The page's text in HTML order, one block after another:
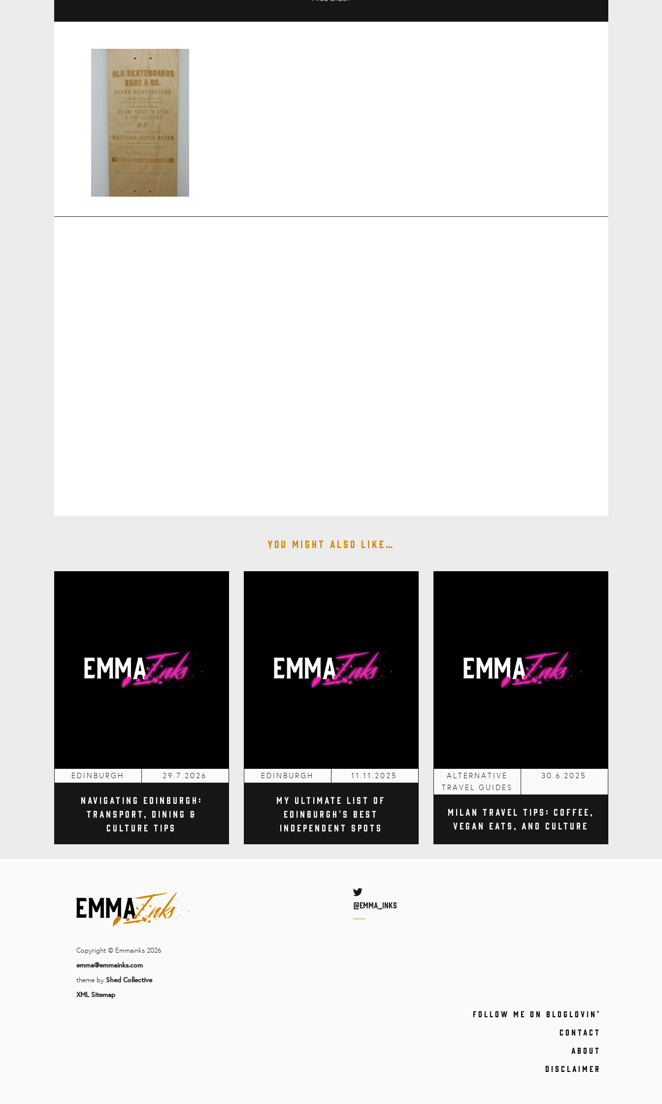
You might also like…
EDINBURGH 29.7.2026
Navigating Edinburgh:
Transport, Dining &
Culture Tips
EDINBURGH 11.11.2025
My Ultimate List of
Edinburgh's Best
Independent Spots
ALTERNATIVE
TRAVEL GUIDES
30.6.2025
Milan Travel Tips: Coffee,
Vegan Eats, and Culture
Copyright © Emmainks 2026
emma@emmainks.com
theme by Shed Collective
XML Sitemap
Twitter
@Emma_inks
FOLLOW ME ON BLOGLOVIN’
CONTACT
ABOUT
DISCLAIMER